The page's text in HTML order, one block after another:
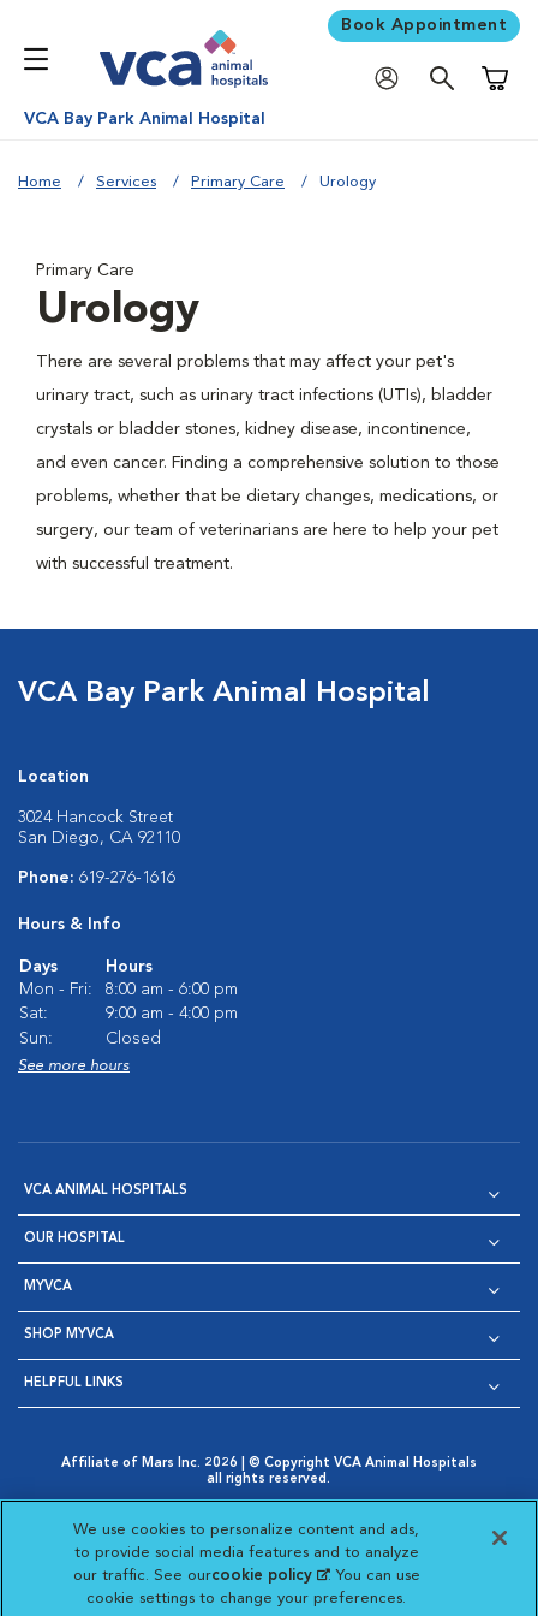
Book Appointment
VCA Bay Park Animal Hospital
Home Services Primary Care Urology
Primary Care
Urology
There are several problems that may affect your pet's
urinary tract, such as urinary tract infections (UTIs), bladder
crystals or bladder stones, kidney disease, incontinence,
and even cancer. Finding a comprehensive solution to those
problems, whether that be dietary changes, medications, or
surgery, our team of veterinarians are here to help your pet
with successful treatment.
VCA Bay Park Animal Hospital
Location
3024 Hancock Street
San Diego, CA 92110
Phone: 619-276-1616
Hours & Info
Days
Hours
Mon - Fri:
8:00 am - 6:00 pm
Sat:
9:00 am - 4:00 pm
Sun:
Closed
See more hours
VCA ANIMAL HOSPITALS
OUR HOSPITAL
MYVCA
SHOP MYVCA
HELPFUL LINKS
Affiliate of Mars Inc. 2026 | © Copyright VCA Animal Hospitals
all rights reserved.
Opens in New Window
AdChoices
Opens in New Window
Cookie Notice
Opens in New Window
Cookies Settings
Your Privacy Choices
Opens in New Window
Visit VCA Animal Hospitals
Visit VCA Animal
Visit VCA Animal
Visit VCA
We use cookies to personalize content and ads,
to provide social media features and to analyze
our traffic. See ourcookie policy(opens in a new
tab)
. You can use
cookie settings to change your preferences.